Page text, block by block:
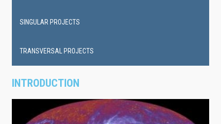
INTRODUCTION
SINGULAR PROJECTS
TRANSVERSAL PROJECTS